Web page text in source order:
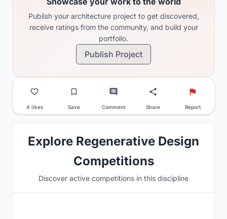
Publish your architecture project to get discovered,
receive ratings from the community, and build your
portfolio.
Publish Project
4 likes Save Comment Share Report
Explore Regenerative Design
Competitions
Discover active competitions in this discipline